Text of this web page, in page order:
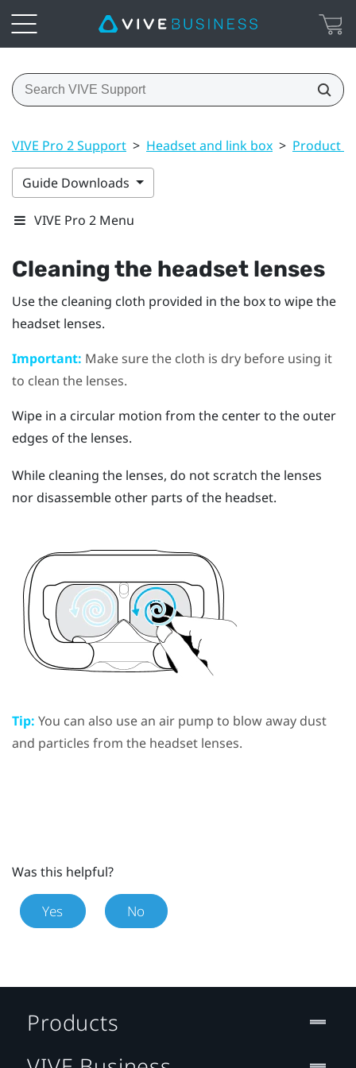
VIVE Pro 2 Support > Headset and link box > Product
Guide Downloads
VIVE Pro 2 Menu
Cleaning the headset lenses
Use the cleaning cloth provided in the box to wipe the
headset lenses.
Important: Make sure the cloth is dry before using it
to clean the lenses.
Wipe in a circular motion from the center to the outer
edges of the lenses.
While cleaning the lenses, do not scratch the lenses
nor disassemble other parts of the headset.
Tip: You can also use an air pump to blow away dust
and particles from the headset lenses.
Was this helpful?
Yes No
Products